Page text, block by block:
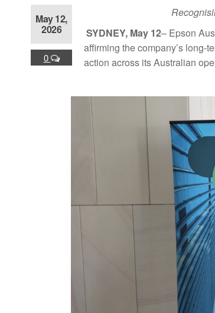
May 12,
2026
0
SYDNEY, May 12– Epson
affirming the company’s long-
action across its Australian